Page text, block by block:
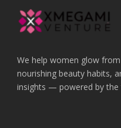
We help women glow
nourishing beauty habits,
insights — powered by the